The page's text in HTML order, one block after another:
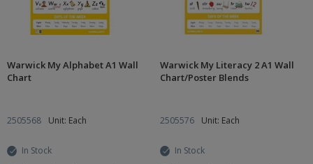
Warwick My Alphabet A1 Wall
Chart
2505568 Unit: Each
In Stock
Warwick My Literacy 2 A1 Wall
Chart/Poster Blends
2505576 Unit: Each
In Stock